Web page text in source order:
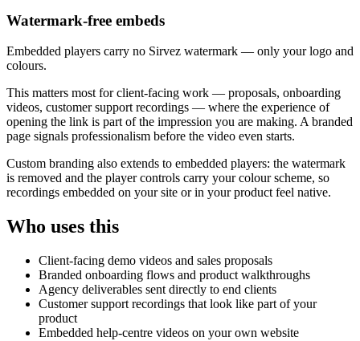
Watermark-free embeds
Embedded players carry no Sirvez watermark — only your logo and
colours.
This matters most for client-facing work — proposals, onboarding
videos, customer support recordings — where the experience of
opening the link is part of the impression you are making. A branded
page signals professionalism before the video even starts.
Custom branding also extends to embedded players: the watermark
is removed and the player controls carry your colour scheme, so
recordings embedded on your site or in your product feel native.
Who uses this
Client-facing demo videos and sales proposals
Branded onboarding flows and product walkthroughs
Agency deliverables sent directly to end clients
Customer support recordings that look like part of your
product
Embedded help-centre videos on your own website